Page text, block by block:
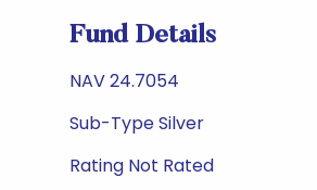
Fund Details
NAV 24.7054
Sub-Type Silver
Rating Not Rated